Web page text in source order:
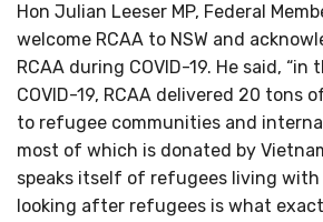
Hon Julian Leeser MP, Federal
welcome RCAA to NSW and
RCAA during COVID-19. He said,
COVID-19, RCAA delivered 20 tons
to refugee communities and
most of which is donated by
speaks itself of refugees living with
looking after refugees is what